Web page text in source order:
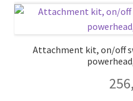
Attachment kit, on/off